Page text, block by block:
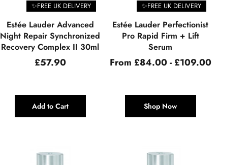
✨FREE UK DELIVERY
Estée Lauder Advanced
Night Repair Synchronized
Recovery Complex II 30ml
Regular
£57.90
Add to Cart
✨FREE UK DELIVERY
Estée Lauder Perfectionist
Pro Rapid Firm + Lift
Serum
From £84.00 - £109.00
Shop Now